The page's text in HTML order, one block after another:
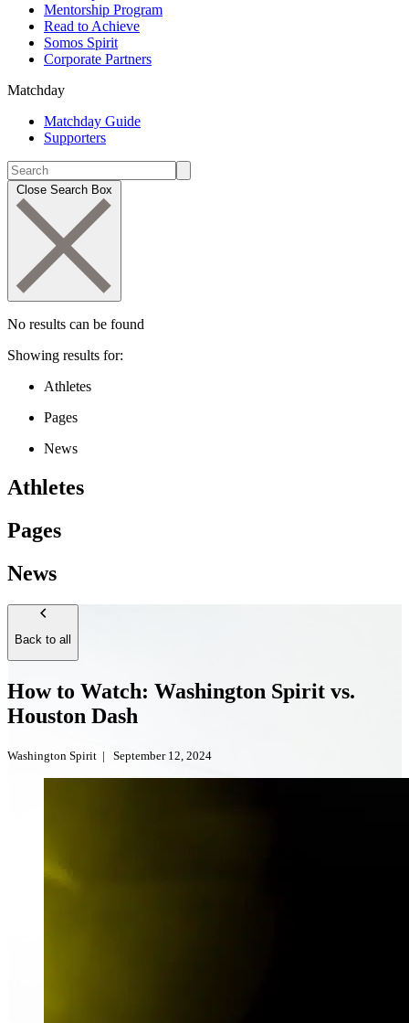
Mentorship Program
Read to Achieve
Somos Spirit
Corporate Partners
Matchday
Matchday Guide
Supporters
Close Search Box
No results can be found
Showing results for:
Athletes
Pages
News
Athletes
Pages
News
Back to all
How to Watch: Washington Spirit vs.
Houston Dash
Washington Spirit | September 12, 2024